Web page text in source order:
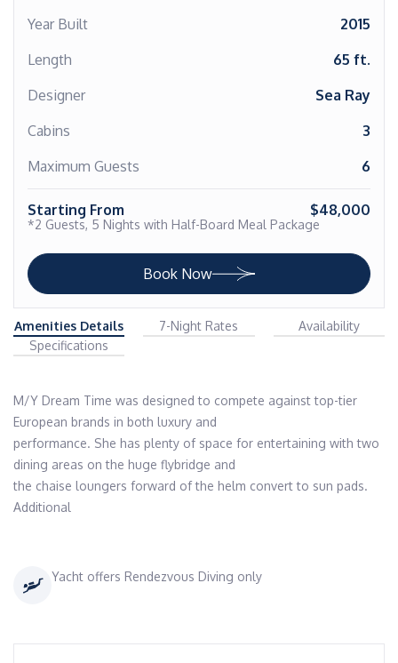
Year Built
2015
Length
65 ft.
Designer
Sea Ray
Cabins
3
Maximum Guests
6
Starting From $48,000
*2 Guests, 5 Nights with Half-Board Meal Package
Book Now
Amenities Details 7-Night Rates
Availability
Specifications
M/Y Dream Time was designed to compete against top-tier
European brands in both luxury and
performance. She has plenty of space for entertaining with two
dining areas on the huge flybridge and
the chaise loungers forward of the helm convert to sun pads.
Additional
Yacht offers Rendezvous Diving only